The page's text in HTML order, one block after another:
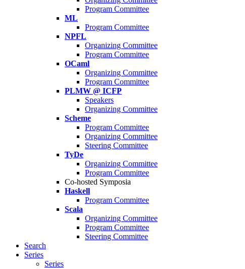
Program Committee
ML
Program Committee
NPFL
Organizing Committee
Program Committee
OCaml
Organizing Committee
Program Committee
PLMW @ ICFP
Speakers
Organizing Committee
Scheme
Program Committee
Organizing Committee
Steering Committee
TyDe
Organizing Committee
Program Committee
Co-hosted Symposia
Haskell
Program Committee
Scala
Organizing Committee
Program Committee
Steering Committee
Search
Series
Series